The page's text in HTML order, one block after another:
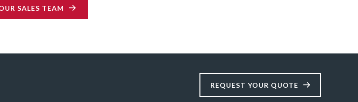
SALES TEAM
REQUEST YOUR QUOTE